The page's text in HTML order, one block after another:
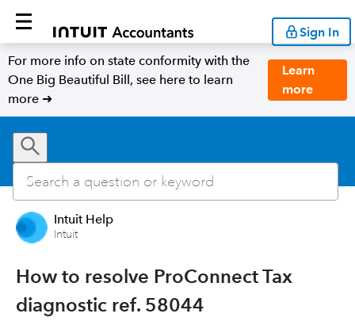
Sign In
For more info on state conformity with the
One Big Beautiful Bill, see here to learn
more ➜
Learn
more
Intuit Help
Intuit
How to resolve ProConnect Tax
diagnostic ref. 58044